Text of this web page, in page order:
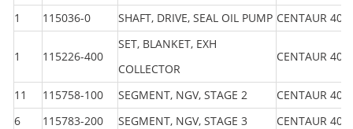
1
115036-0 SHAFT, DRIVE, SEAL OIL PUMP CENTAUR 40
1 115226-400
SET, BLANKET, EXH
COLLECTOR
CENTAUR 40
11 115758-100 SEGMENT, NGV, STAGE 2
CENTAUR 40
6
115783-200 SEGMENT, NGV, STAGE 3
CENTAUR 40